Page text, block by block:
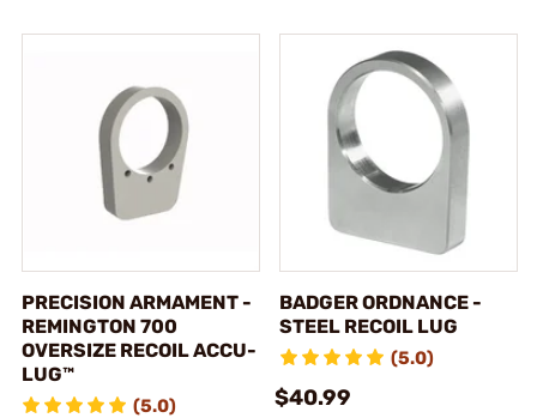
PRECISION ARMAMENT -
REMINGTON 700
OVERSIZE RECOIL ACCU-
LUG™
(5.0)
BADGER ORDNANCE -
STEEL RECOIL LUG
(5.0)
$40.99